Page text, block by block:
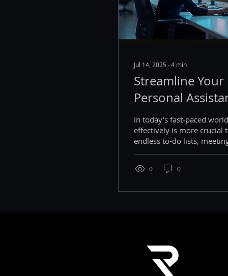
Jul 14, 2025 ∙4 min
Streamline Your
Personal
In today’s fast-paced
effectively is more crucial
endless to-do lists,
the...
0 0